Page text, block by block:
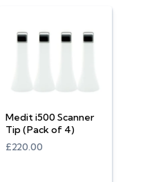
Medit i500 Scanner
Tip (Pack of 4)
£220.00